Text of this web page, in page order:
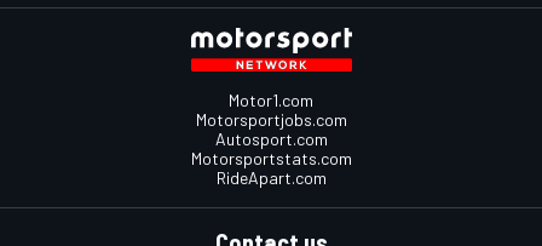
Motor1.com
Motorsportjobs.com
Autosport.com
Motorsportstats.com
RideApart.com